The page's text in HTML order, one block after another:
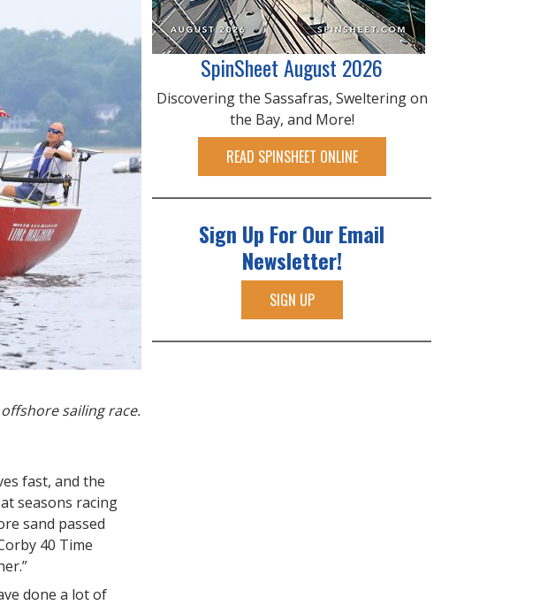
sailing race.
fast, and the
seasons racing
sand passed
40 Time
done a lot of
SpinSheet August 2026
Discovering the Sassafras, Sweltering on
the Bay, and More!
READ SPINSHEET ONLINE
Sign Up For Our Email
Newsletter!
SIGN UP